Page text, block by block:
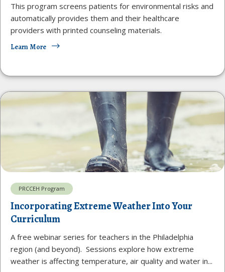
This program screens patients for environmental risks and
automatically provides them and their healthcare
providers with printed counseling materials.
Learn More
PRCCEH Program
Incorporating Extreme Weather Into Your
Curriculum
A free webinar series for teachers in the Philadelphia
region (and beyond). Sessions explore how extreme
weather is affecting temperature, air quality and water in...